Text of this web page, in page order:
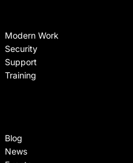
Modern Work
Security
Support
Training
Blog
News